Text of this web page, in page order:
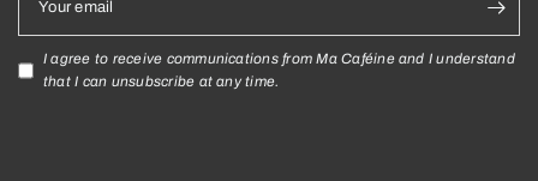
Your email
I agree to receive communications from Ma Caféine and I understand
that I can unsubscribe at any time.